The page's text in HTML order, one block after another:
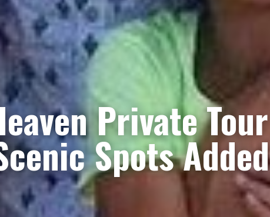
Private Tour
Spots Added